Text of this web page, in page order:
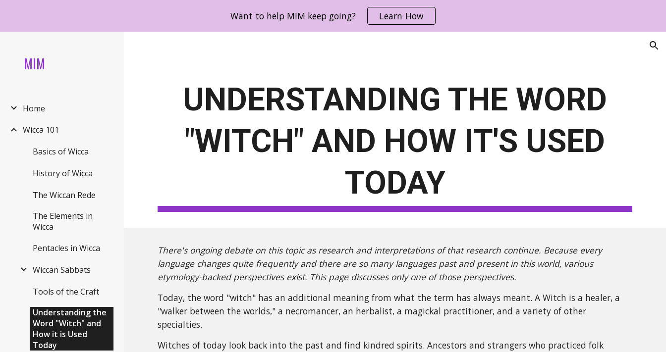
Skip to main content Skip to navigation
Want to help MIM keep going? Learn How
MIM
Home
Wicca 101
Basics of Wicca
History of Wicca
The Wiccan Rede
The Elements in
Wicca
Pentacles in Wicca
Wiccan Sabbats
Tools of the Craft
Understanding the
Word "Witch" and
How it is Used
Today
UNDERSTANDING THE WORD
"WITCH" AND HOW IT'S USED
TODAY
There's ongoing debate on this topic as research and interpretations of that research continue. Because every
language changes quite frequently and there are so many languages past and present in this world, various
etymology-backed perspectives exist. This page discusses only one of those perspectives.
Today, the word "witch" has an additional meaning from what the term has always meant. A Witch is a healer, a
"walker between the worlds," a necromancer, an herbalist, a magickal practitioner, and a variety of other
specialties.
Witches of today look back into the past and find kindred spirits. Ancestors and strangers who practiced folk